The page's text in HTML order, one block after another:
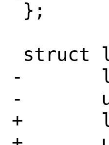
-	l_ushort	st_dev;
-	u_char		__pad0[10];
+	l_ulonglong	st_dev;